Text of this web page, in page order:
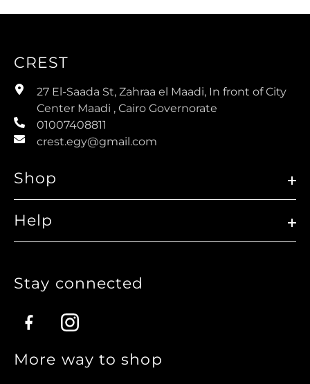
CREST
27 El-Saada St, Zahraa el Maadi, In front of City
Center Maadi , Cairo Governorate
01007408811
crest.egy@gmail.com
Shop
Help
Stay connected
FacebookInstagram
More way to shop